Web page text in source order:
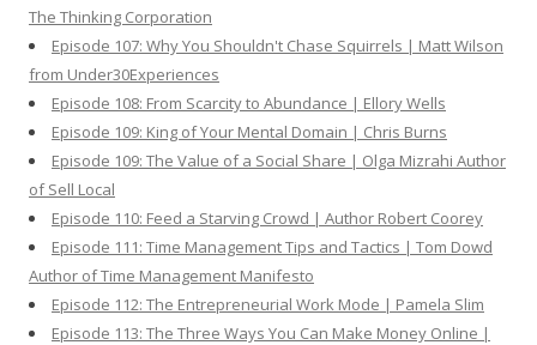
The Thinking Corporation
Episode 107: Why You Shouldn't Chase Squirrels | Matt Wilson
from Under30Experiences
Episode 108: From Scarcity to Abundance | Ellory Wells
Episode 109: King of Your Mental Domain | Chris Burns
Episode 109: The Value of a Social Share | Olga Mizrahi Author
of Sell Local
Episode 110: Feed a Starving Crowd | Author Robert Coorey
Episode 111: Time Management Tips and Tactics | Tom Dowd
Author of Time Management Manifesto
Episode 112: The Entrepreneurial Work Mode | Pamela Slim
Episode 113: The Three Ways You Can Make Money Online |